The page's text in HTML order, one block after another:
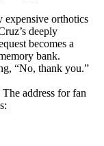
expensive orthotics
deeply
becomes a
bank.
“No, thank you.”
address for fan